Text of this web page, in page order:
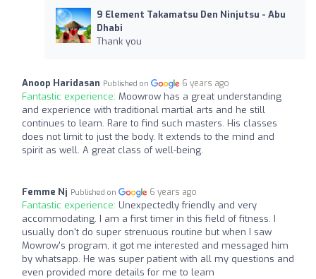
9 Element Takamatsu Den Ninjutsu - Abu
Dhabi
Thank you
Anoop Haridasan Published on 6 years ago
Fantastic experience: Moowrow has a great understanding
and experience with traditional martial arts and he still
continues to learn. Rare to find such masters. His classes
does not limit to just the body. It extends to the mind and
spirit as well. A great class of well-being.
Femme Nj Published on 6 years ago
Fantastic experience: Unexpectedly friendly and very
accommodating. I am a first timer in this field of fitness. I
usually don't do super strenuous routine but when I saw
Mowrow's program, it got me interested and messaged him
by whatsapp. He was super patient with all my questions and
even provided more details for me to learn